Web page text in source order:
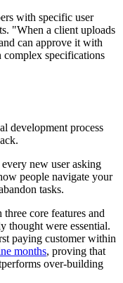
with specific user
"When a client uploads
can approve it with
complex specifications
development process
new user asking
people navigate your
tasks.
core features and
thought were essential.
paying customer within
months, proving that
over-building